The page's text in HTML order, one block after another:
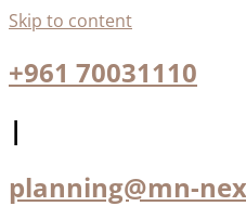
Skip to content
+961 70031110
|
planning@mn-